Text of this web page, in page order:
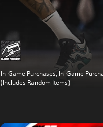
In-Game Purchases, In-Game
(Includes Random Items)